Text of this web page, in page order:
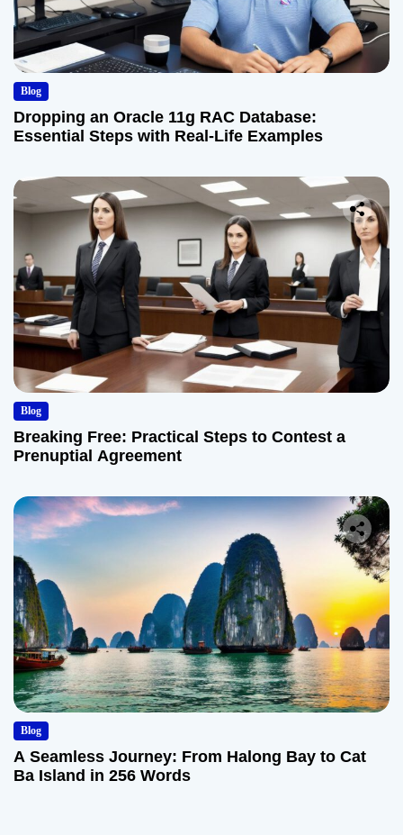
Blog
Dropping an Oracle 11g RAC Database:
Essential Steps with Real-Life Examples
Blog
Breaking Free: Practical Steps to Contest a
Prenuptial Agreement
Blog
A Seamless Journey: From Halong Bay to Cat
Ba Island in 256 Words